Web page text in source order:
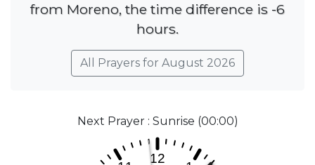
from Moreno, the time difference is -6
hours.
All Prayers for August 2026
Next Prayer : Sunrise (00:00)